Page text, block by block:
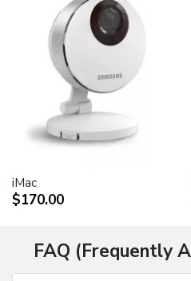
DVI (Digital Visual
FireWire 400
USB 2.0
DC power (24 V)
Connectors
Two-port, self-powered
Two FireWire 400 ports
Kensington security port
Requires optional Cinema
(M9649G/A)
compliant mounting
iMac
$170.00
FAQ (Frequently